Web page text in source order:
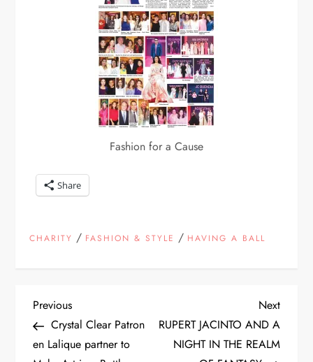
Fashion for a Cause
Share
CHARITY / FASHION & STYLE / HAVING A BALL
P
o
Previous
Post
Previous
Crystal Clear Patron
en Lalique partner to
Next
Post
Next
RUPERT JACINTO AND A
NIGHT IN THE REALM